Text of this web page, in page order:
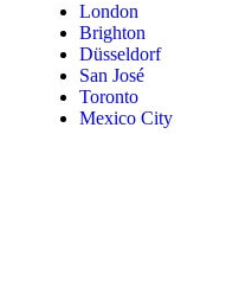
London
Brighton
Düsseldorf
San José
Toronto
Mexico City